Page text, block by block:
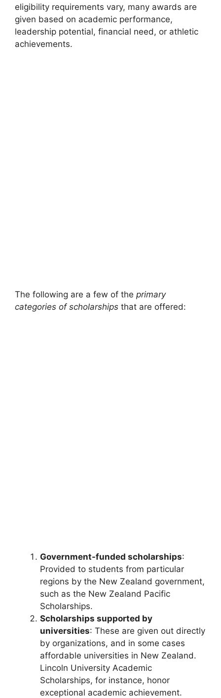
eligibility requirements vary, many awards are
given based on academic performance,
leadership potential, financial need, or athletic
achievements.
The following are a few of the primary
categories of scholarships that are offered:
Government-funded scholarships:
Provided to students from particular
regions by the New Zealand government,
such as the New Zealand Pacific
Scholarships.
Scholarships supported by
universities: These are given out directly
by organizations, and in some cases
affordable universities in New Zealand.
Lincoln University Academic
Scholarships, for instance, honor
exceptional academic achievement.